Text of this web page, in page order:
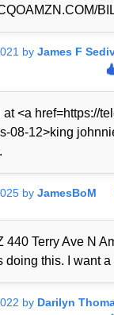
by James F
at <a href=https://
08-12>king
by JamesBoM
440 Terry Ave N
doing this. I want a
by Darilyn